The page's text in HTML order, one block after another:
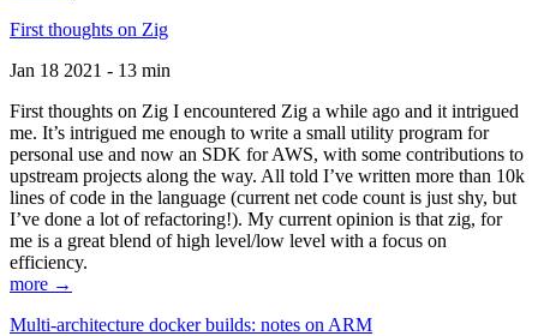
First thoughts on Zig
Jan 18 2021 - 13 min
First thoughts on Zig I encountered Zig a while ago and it intrigued
me. It’s intrigued me enough to write a small utility program for
personal use and now an SDK for AWS, with some contributions to
upstream projects along the way. All told I’ve written more than 10k
lines of code in the language (current net code count is just shy, but
I’ve done a lot of refactoring!). My current opinion is that zig, for
me is a great blend of high level/low level with a focus on
efficiency.
more →
Multi-architecture docker builds: notes on ARM